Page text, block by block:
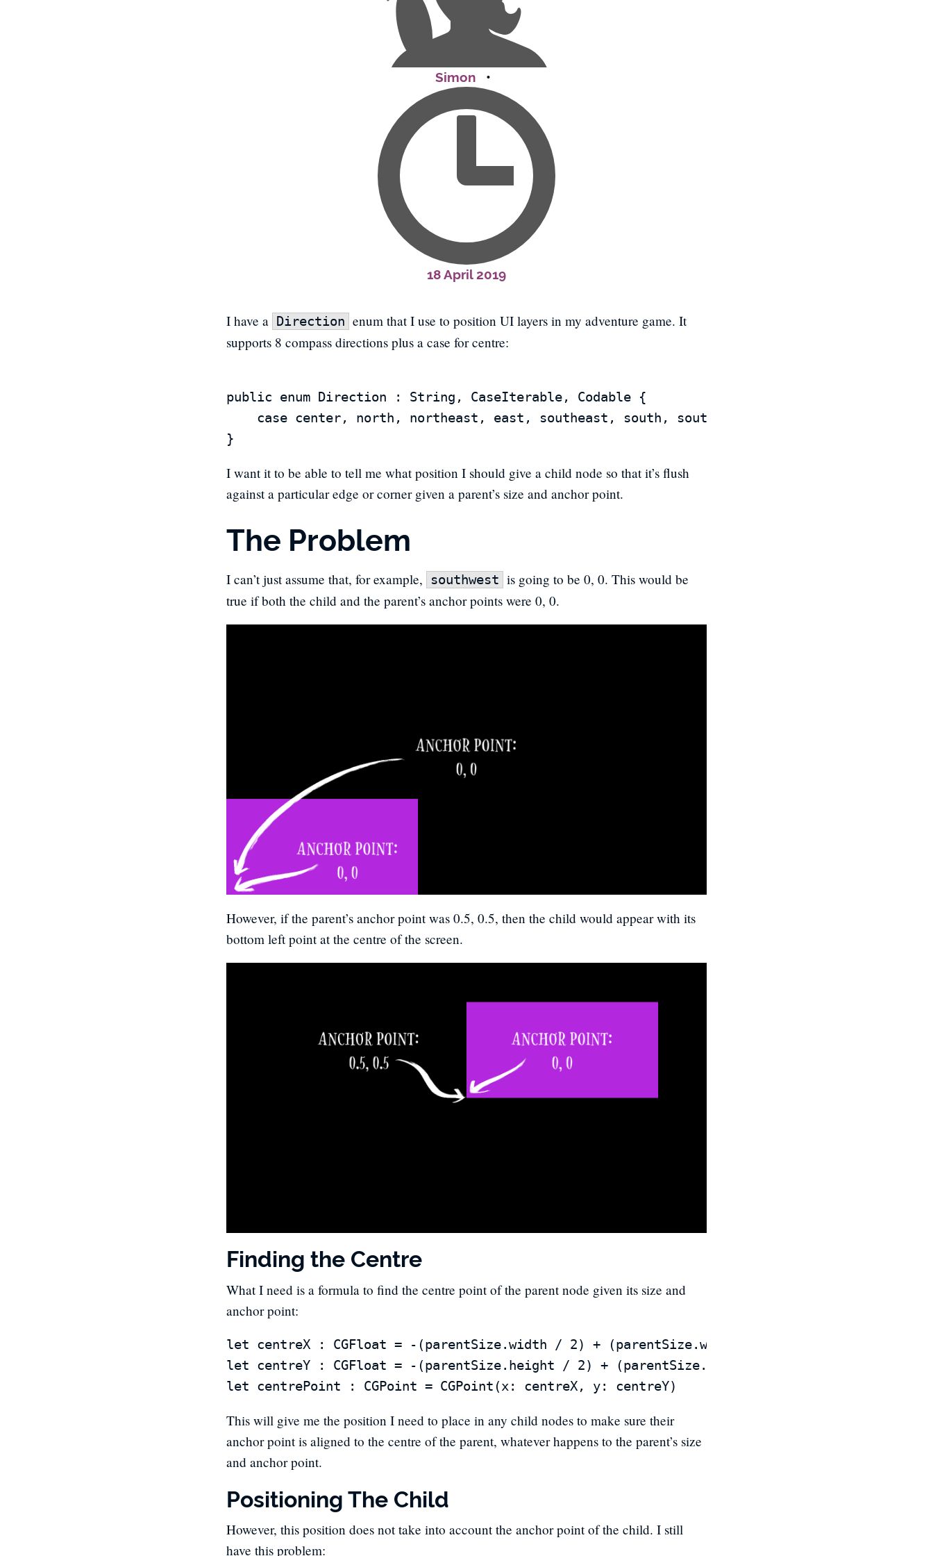
Simon •
18 April 2019
I have a Direction enum that I use to position UI layers in my adventure game. It
supports 8 compass directions plus a case for centre:
public enum Direction : String, CaseIterable, Codable {
I want it to be able to tell me what position I should give a child node so that it’s flush
against a particular edge or corner given a parent’s size and anchor point.
The Problem
I can’t just assume that, for example, southwest is going to be 0, 0. This would be
true if both the child and the parent’s anchor points were 0, 0.
However, if the parent’s anchor point was 0.5, 0.5, then the child would appear with its
bottom left point at the centre of the screen.
Finding the Centre
What I need is a formula to find the centre point of the parent node given its size and
anchor point:
let centreX : CGFloat = -(parentSize.width / 2) + (parentSize.width * (1 - anchorPoint.x))
let centreY : CGFloat = -(parentSize.height / 2) + (parentSize.height * (1 - anchorPoint.y))
This will give me the position I need to place in any child nodes to make sure their
anchor point is aligned to the centre of the parent, whatever happens to the parent’s size
and anchor point.
Positioning The Child
However, this position does not take into account the anchor point of the child. I still
have this problem: